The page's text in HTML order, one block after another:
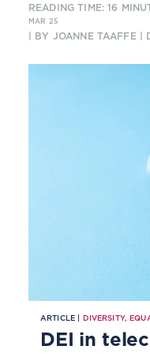
READING TIME: 16
MAR 25
| BY JOANNE TAAFFE |
ARTICLE | DIVERSITY,
DEI in